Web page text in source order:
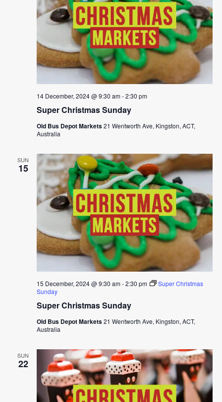
Super Christmas Sunday
14 December, 2024 @ 9:30 am-2:30 pm
Old Bus Depot Markets21 Wentworth Ave, Kingston, ACT,
Australia
SUN
15
Super Christmas Sunday
15 December, 2024 @ 9:30 am-2:30 pm
Super Christmas
Sunday
Old Bus Depot Markets21 Wentworth Ave, Kingston, ACT,
Australia
SUN
22